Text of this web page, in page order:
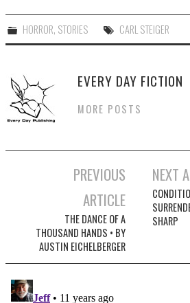
HORROR, STORIES CARL STEIGER
EVERY DAY FICTION
MORE POSTS
PREVIOUS
ARTICLE
THE DANCE OF A
THOUSAND HANDS • BY
AUSTIN EICHELBERGER
NEXT
SHARP